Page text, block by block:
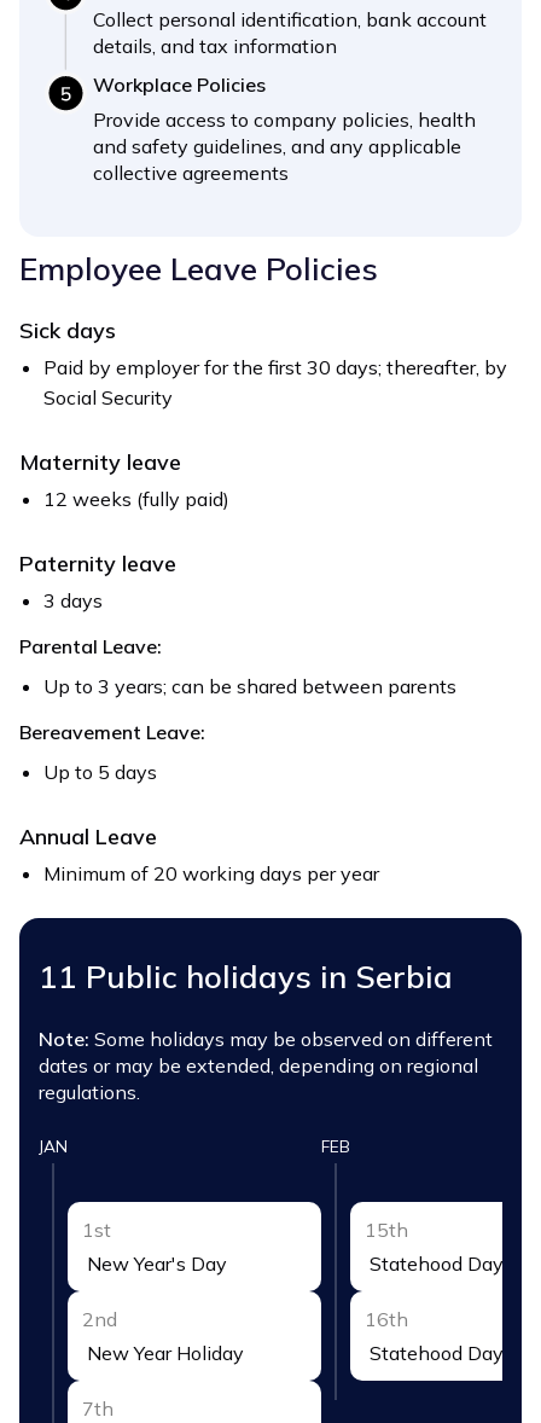
Collect personal identification, bank account
details, and tax information
Workplace Policies
Provide access to company policies, health
and safety guidelines, and any applicable
collective agreements
Employee Leave Policies
Sick days
Paid by employer for the first 30 days; thereafter, by
Social Security
Maternity leave
12 weeks (fully paid)
Paternity leave
3 days
Parental Leave:
Up to 3 years; can be shared between parents
Bereavement Leave:
Up to 5 days
Annual Leave
Minimum of 20 working days per year
11 Public holidays in Serbia
Note: Some holidays may be observed on different
dates or may be extended, depending on regional
regulations.
JAN
1st
New Year's Day
2nd
New Year Holiday
7th
FEB
15th
Statehood Day
16th
Statehood Day